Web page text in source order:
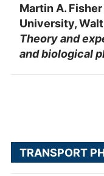
Martin A.
University,
Theory and
and biological
TRANSPORT